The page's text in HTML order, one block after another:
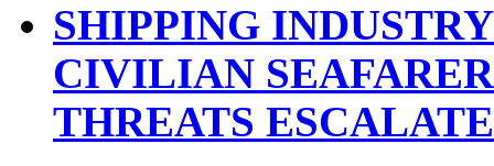
SHIPPING
CIVILIAN
THREATS ESCALATE